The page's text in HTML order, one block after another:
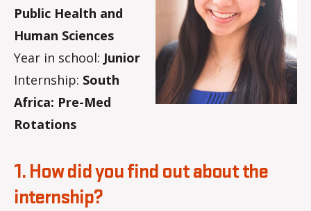
Public Health and
Human Sciences
Year in school: Junior
Internship: South
Africa: Pre-Med
Rotations
1. How did you find out about the
internship?